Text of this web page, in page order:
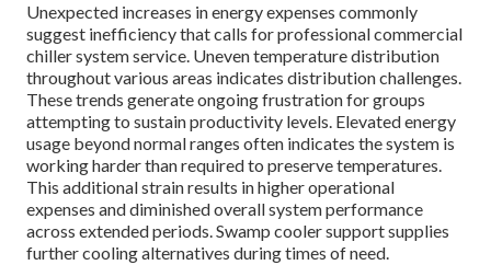
Unexpected increases in energy expenses commonly
suggest inefficiency that calls for professional commercial
chiller system service. Uneven temperature distribution
throughout various areas indicates distribution challenges.
These trends generate ongoing frustration for groups
attempting to sustain productivity levels. Elevated energy
usage beyond normal ranges often indicates the system is
working harder than required to preserve temperatures.
This additional strain results in higher operational
expenses and diminished overall system performance
across extended periods. Swamp cooler support supplies
further cooling alternatives during times of need.